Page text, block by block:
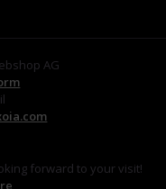
AG
forward to your visit!